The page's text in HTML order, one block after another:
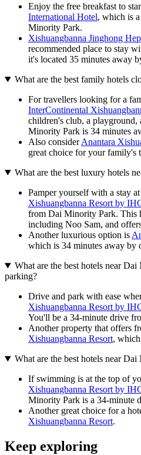
Enjoy the free breakfast to
International Hotel, which is
Minority Park.
Xishuangbanna Jinghong
recommended place to stay
it's located 35 minutes away
What are the best family hotels
For travellers looking for a
InterContinental
children's club, a
Minority Park is 34 minutes
Also considerAnantara
great choice for your family's
What are the best luxury hotels
Pamper yourself with a stay at
Xishuangbanna Resort by
from Dai Minority Park. This
including Noo Sam, and
Another luxurious option is
which is 34 minutes away by
What are the best hotels near
parking?
Drive and park with ease
Xishuangbanna Resort by
You'll be a 34-minute drive
Another property that offers
Xishuangbanna Resort,
What are the best hotels near
If swimming is at the top of
Xishuangbanna Resort by
Minority Park is a 34-minute
Another great choice for a
Xishuangbanna Resort.
Keep exploring